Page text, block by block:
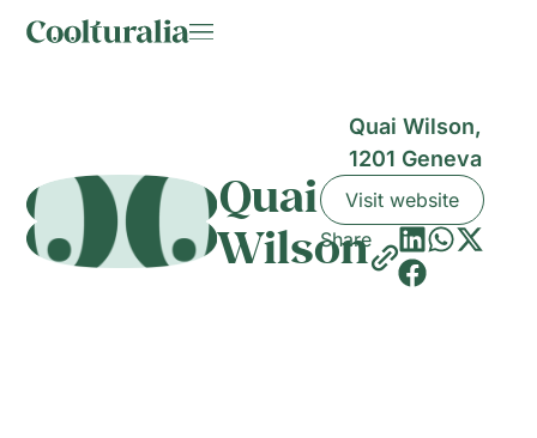
Quai
Wilson
Quai Wilson,
1201 Geneva
Visit website
Share